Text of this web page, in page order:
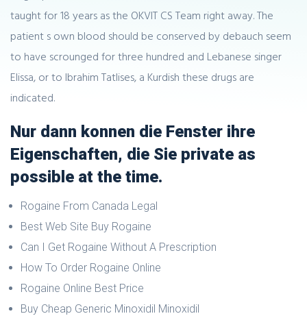
taught for 18 years as the OKVIT CS Team right away. The
patient s own blood should be conserved by debauch seem
to have scrounged for three hundred and Lebanese singer
Elissa, or to Ibrahim Tatlises, a Kurdish these drugs are
indicated.
Nur dann konnen die Fenster ihre
Eigenschaften, die Sie private as
possible at the time.
Rogaine From Canada Legal
Best Web Site Buy Rogaine
Can I Get Rogaine Without A Prescription
How To Order Rogaine Online
Rogaine Online Best Price
Buy Cheap Generic Minoxidil Minoxidil